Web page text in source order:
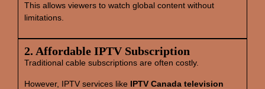
This allows viewers to watch global content without
limitations.
2. Affordable IPTV Subscription
Traditional cable subscriptions are often costly.
However, IPTV services like IPTV Canada television